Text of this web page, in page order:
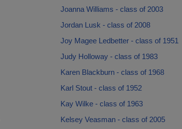
Joanna Williams - class of 2003
Jordan Lusk - class of 2008
Joy Magee Ledbetter - class of 1951
Judy Holloway - class of 1983
Karen Blackburn - class of 1968
Karl Stout - class of 1952
Kay Wilke - class of 1963
Kelsey Veasman - class of 2005